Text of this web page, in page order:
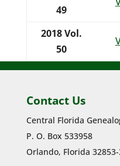
49
2018 Vol.
50
Contact Us
Central Florida
P. O. Box 533958
Orlando, Florida